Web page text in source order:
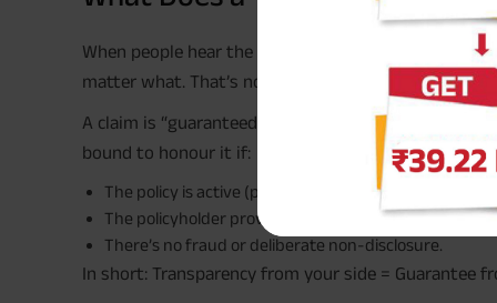
When people hear the word “guaranteed
,” they
matter what. That’s not entirely accurate.
A claim is “guaranteed
” when it is legally valid and
bound to honour it if:
The policy is active (premiums paid on time).
The policyholder provided accurate health, income,
There’s no fraud or deliberate non-disclosure.
In short: Transparency from your side = Guarantee